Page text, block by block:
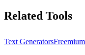
Related Tools
Text GeneratorsFreemium